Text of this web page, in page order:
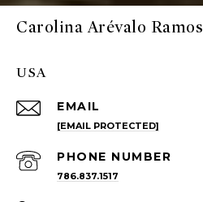
Carolina Arévalo Ramos
USA
EMAIL
[EMAIL PROTECTED]
PHONE NUMBER
786.837.1517